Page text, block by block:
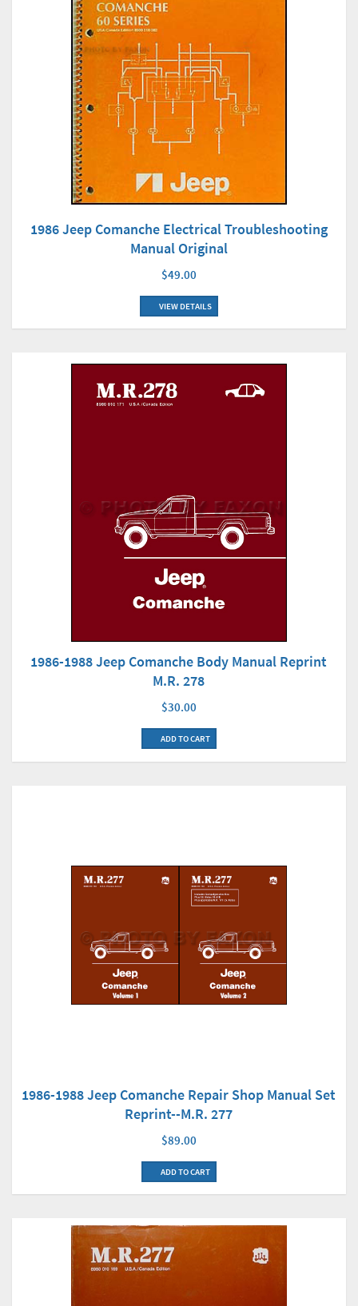
1986 Jeep Comanche Electrical Troubleshooting
Manual Original
$49.00
VIEW DETAILS
1986-1988 Jeep Comanche Body Manual Reprint
M.R. 278
$30.00
ADD TO CART
1986-1988 Jeep Comanche Repair Shop Manual Set
Reprint--M.R. 277
$89.00
ADD TO CART